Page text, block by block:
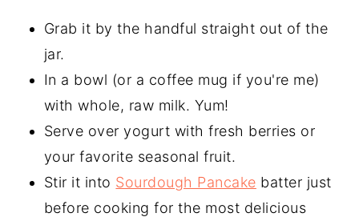
Grab it by the handful straight out of the
jar.
In a bowl (or a coffee mug if you're me)
with whole, raw milk. Yum!
Serve over yogurt with fresh berries or
your favorite seasonal fruit.
Stir it into Sourdough Pancake batter just
before cooking for the most delicious